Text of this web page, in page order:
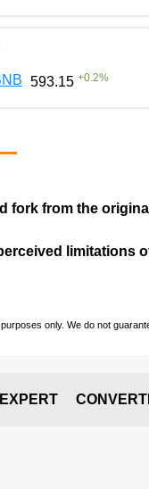
593.15 +0.2%
fork from the
limitations
only. We do not